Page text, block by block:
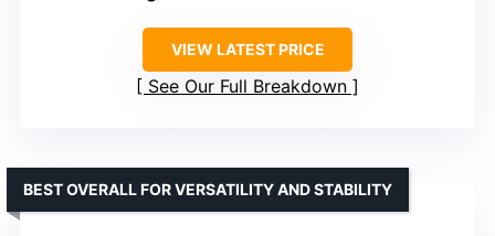
VIEW LATEST PRICE
See Our Full Breakdown
BEST OVERALL FOR VERSATILITY AND STABILITY